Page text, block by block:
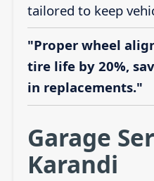
tailored to keep
"Proper wheel
tire life by 20%,
in replacements."
Garage
Karandi